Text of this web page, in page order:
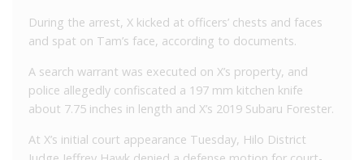
During the arrest, X kicked at officers’ chests and faces
and spat on Tam’s face, according to documents.
A search warrant was executed on X’s property, and
police allegedly confiscated a 197 mm kitchen knife
about 7.75 inches in length and X’s 2019 Subaru Forester.
At X’s initial court appearance Tuesday, Hilo District